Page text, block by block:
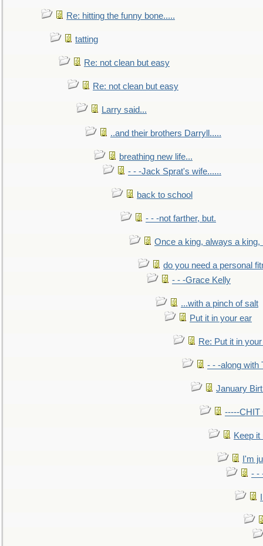
Re: hitting the funny bone.....
tatting
Re: not clean but easy
Re: not clean but easy
Larry said...
..and their brothers Darryll.....
breathing new life...
- - -Jack Sprat's wife......
back to school
- - -not farther, but.
Once a king, always a king,
do you need a personal
- - -Grace Kelly
...with a pinch of salt
Put it in your ear
Re: Put it in
- - -along with
January
-----CHIT
Keep it
I'm
- -